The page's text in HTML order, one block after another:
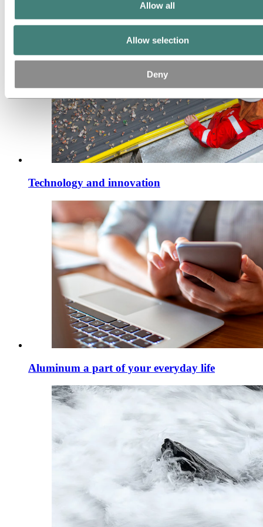
Allow all
Allow selection
Deny
Technology and innovation
Aluminum a part of your everyday life